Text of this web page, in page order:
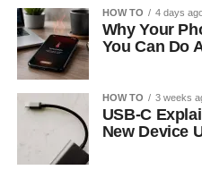
HOW TO 4 days
Why Your
You Can Do
HOW TO 3 weeks
USB-C
New Device